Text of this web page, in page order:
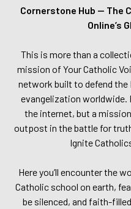
Cornerstone Hub — The
Online’s
This is more than a
mission of Your Catholic
network built to defend the
evangelization worldwide.
the internet, but a
outpost in the battle for
Ignite
Here you’ll encounter the
Catholic school on earth,
be silenced, and faith-